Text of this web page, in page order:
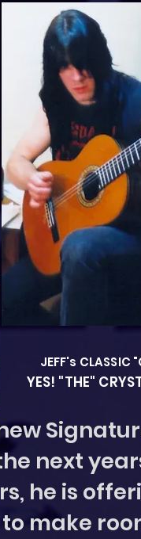
JEFF's CLASSIC
YES! "THE"
next
he is
make